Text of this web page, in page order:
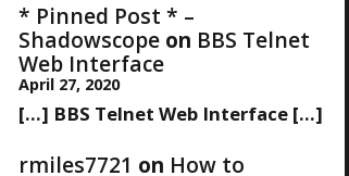
* Pinned Post * –
Shadowscopeon BBS Telnet
Web Interface
April 27, 2020
[…] BBS Telnet Web Interface […]
rmiles7721 on How to